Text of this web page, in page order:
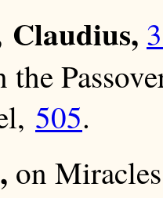
the
505.
on